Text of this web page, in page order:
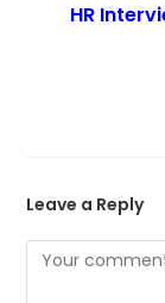
HR
Leave a Reply